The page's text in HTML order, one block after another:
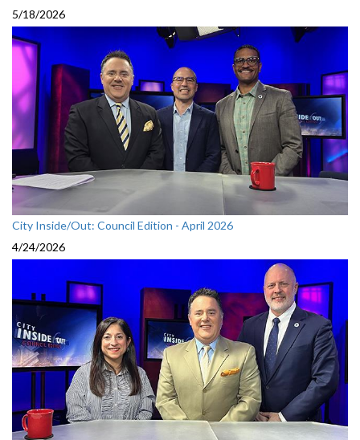
5/18/2026
City Inside/Out: Council Edition - April 2026
4/24/2026